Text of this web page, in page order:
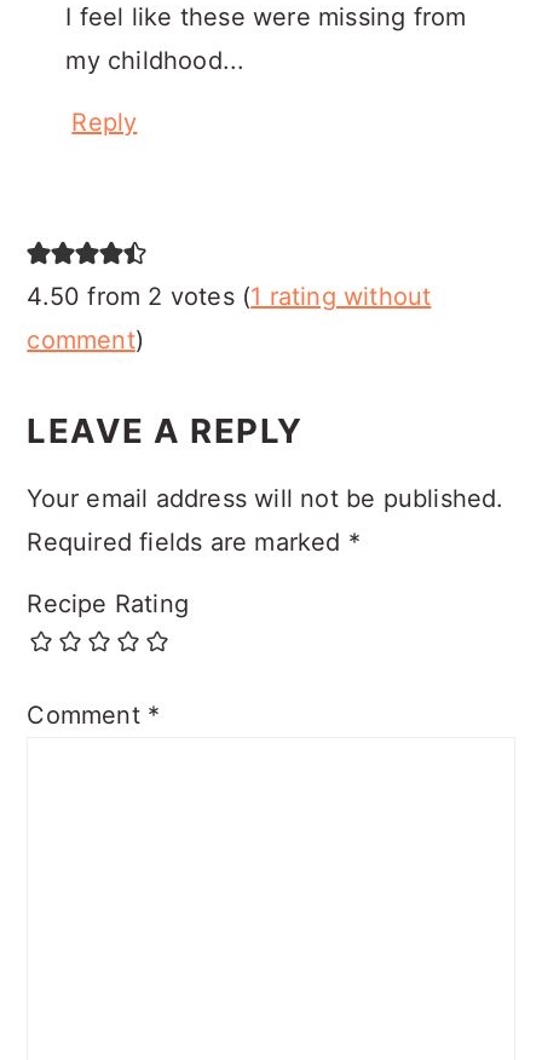
I feel like these were missing from
my childhood...
Reply
4.50 from 2 votes (1 rating without
comment)
LEAVE A REPLY
Your email address will not be published.
Required fields are marked *
Recipe Rating
Comment *